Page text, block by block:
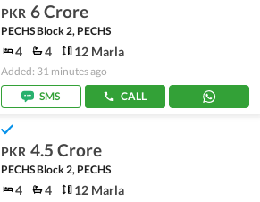
PKR 6 Crore
PECHS Block 2, PECHS
4 4 12 Marla
Added: 31 minutes ago
SMS
CALL
PKR 4.5 Crore
PECHS Block 2, PECHS
4 4 12 Marla